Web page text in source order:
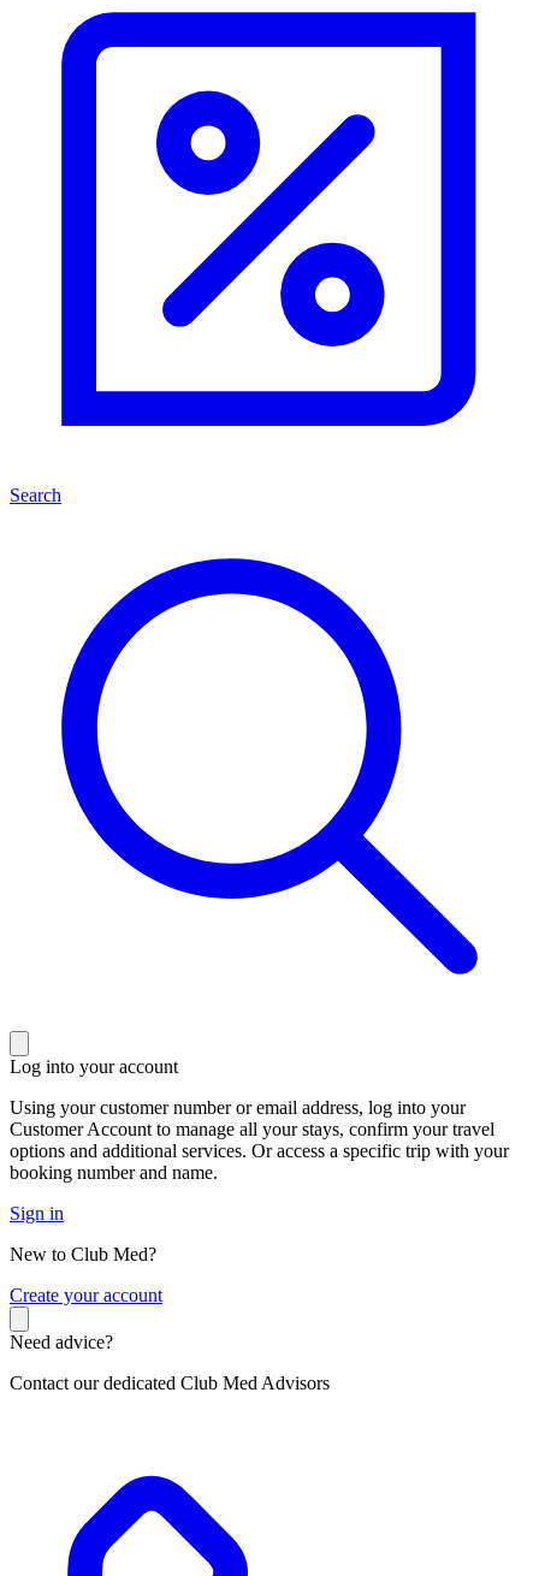
Search
Log into your account
Using your customer number or email address, log into your
Customer Account to manage all your stays, confirm your travel
options and additional services. Or access a specific trip with your
booking number and name.
Sign in
New to Club Med?
Create your account
Need advice?
Contact our dedicated Club Med Advisors